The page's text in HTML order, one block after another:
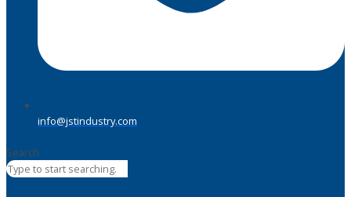
info@jstindustry.com
Search